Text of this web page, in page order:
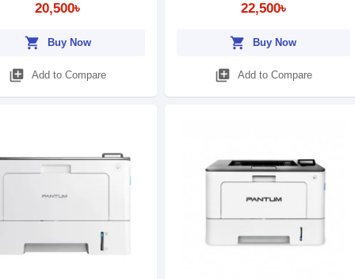
20,500৳
shopping_cart Buy Now
library_add Add to Compare
22,500৳
shopping_cart Buy Now
library_add Add to Compare